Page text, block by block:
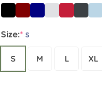
Size:* S
S M L XL